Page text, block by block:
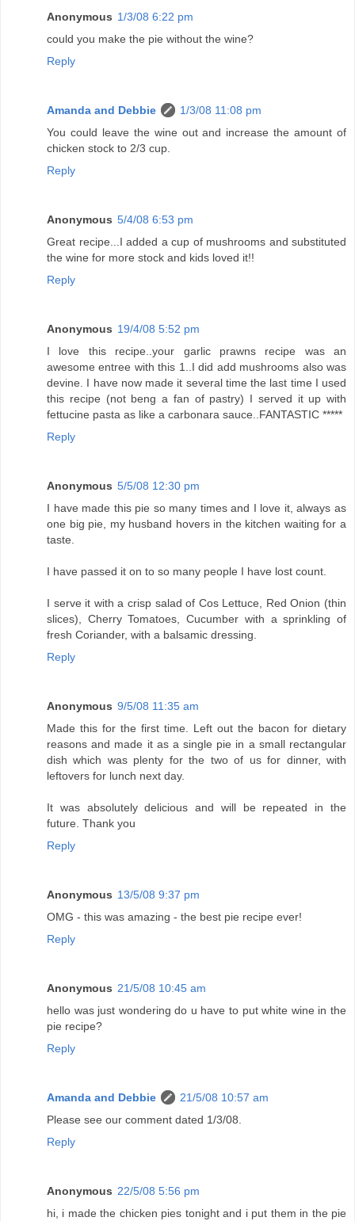
Anonymous 1/3/08 6:22 pm
could you make the pie without the wine?
Reply
Amanda and Debbie
1/3/08 11:08 pm
You could leave the wine out and increase the amount of
chicken stock to 2/3 cup.
Reply
Anonymous 5/4/08 6:53 pm
Great recipe...I added a cup of mushrooms and substituted
the wine for more stock and kids loved it!!
Reply
Anonymous 19/4/08 5:52 pm
I love this recipe..your garlic prawns recipe was an
awesome entree with this 1..I did add mushrooms also was
devine. I have now made it several time the last time I used
this recipe (not beng a fan of pastry) I served it up with
fettucine pasta as like a carbonara sauce..FANTASTIC *****
Reply
Anonymous 5/5/08 12:30 pm
I have made this pie so many times and I love it, always as
one big pie, my husband hovers in the kitchen waiting for a
taste.
I have passed it on to so many people I have lost count.
I serve it with a crisp salad of Cos Lettuce, Red Onion (thin
slices), Cherry Tomatoes, Cucumber with a sprinkling of
fresh Coriander, with a balsamic dressing.
Reply
Anonymous 9/5/08 11:35 am
Made this for the first time. Left out the bacon for dietary
reasons and made it as a single pie in a small rectangular
dish which was plenty for the two of us for dinner, with
leftovers for lunch next day.
It was absolutely delicious and will be repeated in the
future. Thank you
Reply
Anonymous 13/5/08 9:37 pm
OMG - this was amazing - the best pie recipe ever!
Reply
Anonymous 21/5/08 10:45 am
hello was just wondering do u have to put white wine in the
pie recipe?
Reply
Amanda and Debbie
21/5/08 10:57 am
Please see our comment dated 1/3/08.
Reply
Anonymous 22/5/08 5:56 pm
hi, i made the chicken pies tonight and i put them in the pie